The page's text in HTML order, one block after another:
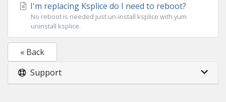
I'm replacing Ksplice do I need to reboot?
No reboot is needed just un-install ksplice with yum
uninstall ksplice.
« Back
Support